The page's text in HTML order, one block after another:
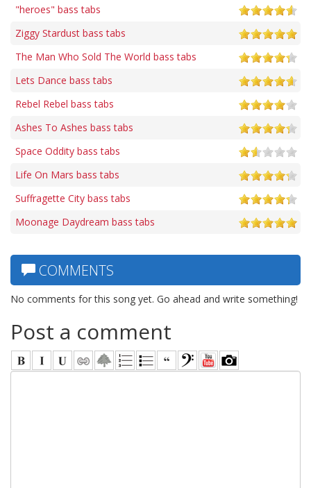
"heroes" bass tabs
Ziggy Stardust bass tabs
The Man Who Sold The World bass tabs
Lets Dance bass tabs
Rebel Rebel bass tabs
Ashes To Ashes bass tabs
Space Oddity bass tabs
Life On Mars bass tabs
Suffragette City bass tabs
Moonage Daydream bass tabs
COMMENTS
No comments for this song yet. Go ahead and write something!
Post a comment